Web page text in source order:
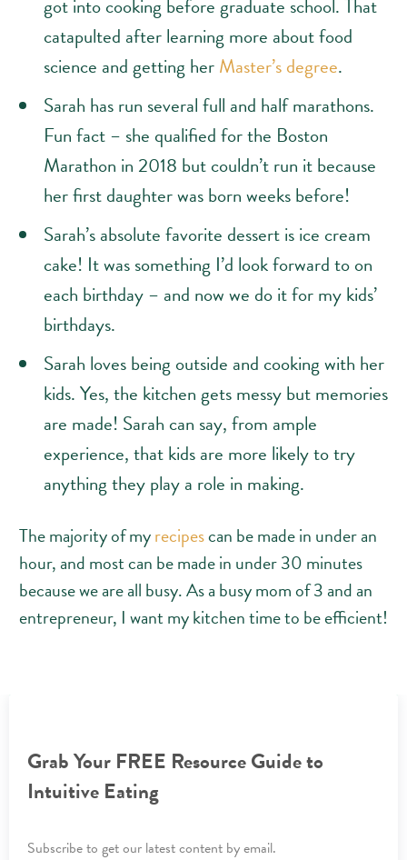
got into cooking before graduate school. That
catapulted after learning more about food
science and getting herMaster’s degree.
Sarah has run several full and half marathons.
Fun fact – she qualified for the Boston
Marathon in 2018 but couldn’t run it because
her first daughter was born weeks before!
Sarah’s absolute favorite dessert is ice cream
cake! It was something I’d look forward to on
each birthday – and now we do it for my kids’
birthdays.
Sarah loves being outside and cooking with her
kids. Yes, the kitchen gets messy but memories
are made! Sarah can say, from ample
experience, that kids are more likely to try
anything they play a role in making.
The majority of myrecipescan be made in under an
hour, and most can be made in under 30 minutes
because we are all busy. As a busy mom of 3 and an
entrepreneur, I want my kitchen time to be efficient!
Grab Your FREE Resource Guide to
Intuitive Eating
Subscribe to get our latest content by email.